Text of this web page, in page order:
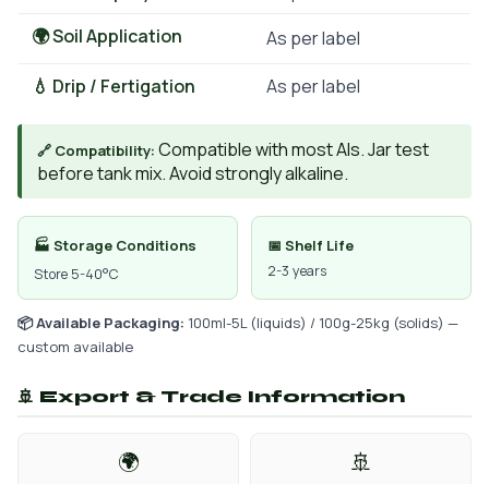
🌍 Soil Application
As per label
💧 Drip / Fertigation
As per label
🔗 Compatibility: Compatible with most AIs. Jar test
before tank mix. Avoid strongly alkaline.
🏭 Storage Conditions
Store 5-40°C
📅 Shelf Life
2-3 years
📦 Available Packaging: 100ml-5L (liquids) / 100g-25kg (solids) —
custom available
🚢 Export & Trade Information
🌍 🚢